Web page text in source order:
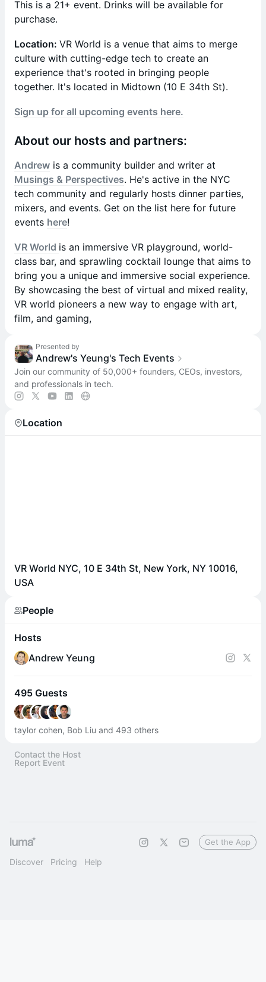
This is a 21+ event. Drinks will be available for
purchase.
Location: VR World is a venue that aims to merge
culture with cutting-edge tech to create an
experience that's rooted in bringing people
together. It's located in Midtown (10 E 34th St).
Sign up for all upcoming events here.
About our hosts and partners:
Andrew is a community builder and writer at
Musings & Perspectives. He's active in the NYC
tech community and regularly hosts dinner parties,
mixers, and events. Get on the list here for future
events here!
VR World is an immersive VR playground, world-
class bar, and sprawling cocktail lounge that aims to
bring you a unique and immersive social experience.
By showcasing the best of virtual and mixed reality,
VR world pioneers a new way to engage with art,
film, and gaming,
Presented by
Andrew's Yeung's Tech Events
Join our community of 50,000+ founders, CEOs, investors,
and professionals in tech.
Location
VR World NYC, 10 E 34th St, New York, NY 10016,
USA
People
Hosts
Andrew Yeung
495 Guests
taylor cohen, Bob Liu and 493 others
Contact the Host
Report Event
Discover Pricing Help
Get the App